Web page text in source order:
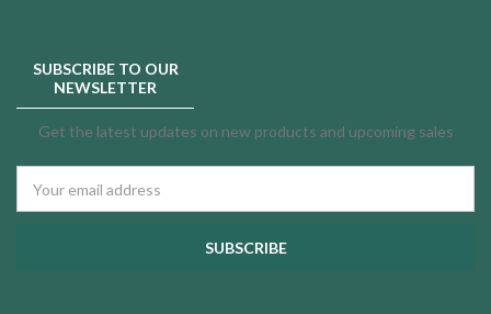
SUBSCRIBE TO OUR
NEWSLETTER
Get the latest updates on new products and upcoming sales
Address